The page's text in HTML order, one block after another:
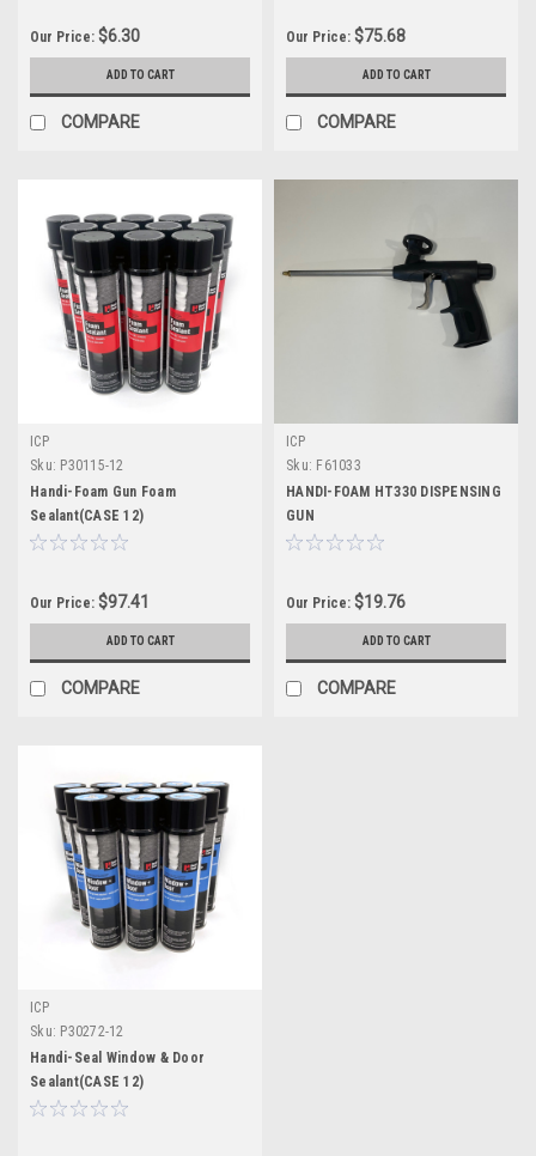
Our Price: $6.30
ADD TO CART
COMPARE
Our Price: $75.68
ADD TO CART
COMPARE
ICP
Sku: P30115-12
Handi-Foam Gun Foam
Sealant(CASE 12)
Our Price: $97.41
ADD TO CART
COMPARE
ICP
Sku: F61033
HANDI-FOAM HT330 DISPENSING
GUN
Our Price: $19.76
ADD TO CART
COMPARE
ICP
Sku: P30272-12
Handi-Seal Window & Door
Sealant(CASE 12)